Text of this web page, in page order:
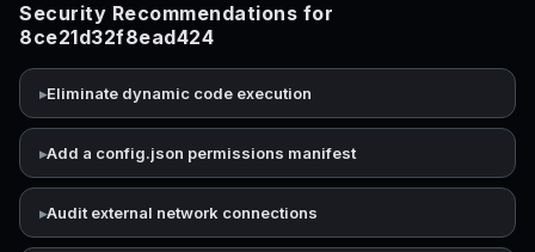
Security Recommendations for
8ce21d32f8ead424
Eliminate dynamic code execution
Add a config.json permissions manifest
Audit external network connections